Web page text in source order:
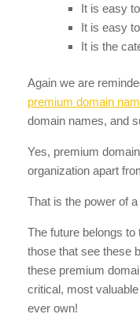
It is easy
It is easy
It is the
Again we are
premium domain
domain names, and
Yes, premium
organization apart
That is the power of a
The future belongs
those that see these
these premium
critical, most
ever own!